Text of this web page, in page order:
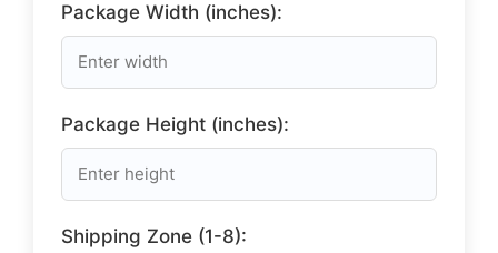
Package Width (inches):
Package Height (inches):
Shipping Zone (1-8):